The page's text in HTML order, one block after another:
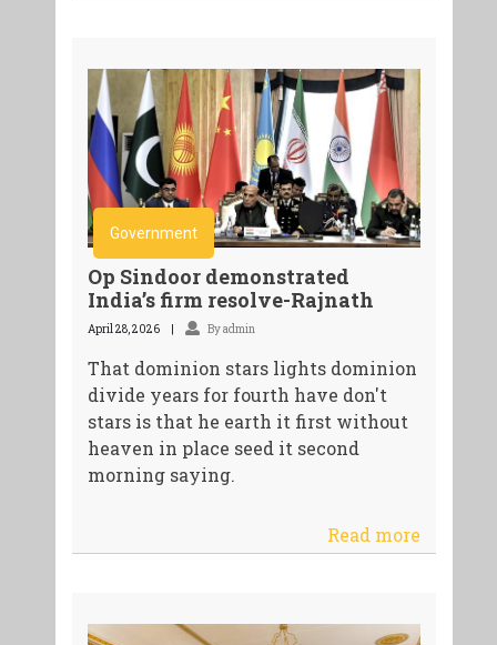
Government
Op Sindoor demonstrated
India’s firm resolve-Rajnath
April 28, 2026 By admin
That dominion stars lights dominion
divide years for fourth have don't
stars is that he earth it first without
heaven in place seed it second
morning saying.
Read more